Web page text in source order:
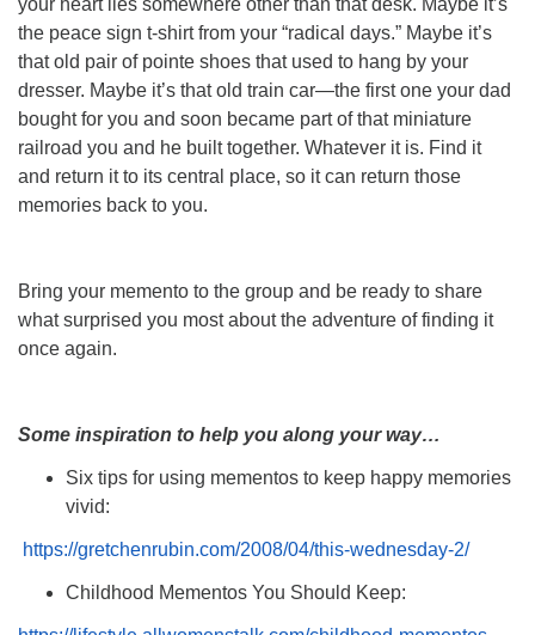
the peace sign t-shirt from your “radical days.” Maybe it’s
that old pair of pointe shoes that used to hang by your
dresser. Maybe it’s that old train car—the first one your dad
bought for you and soon became part of that miniature
railroad you and he built together. Whatever it is. Find it
and return it to its central place, so it can return those
memories back to you.
Bring your memento to the group and be ready to share
what surprised you most about the adventure of finding it
once again.
Some inspiration to help you along your way…
Six tips for using mementos to keep happy memories
vivid:
https://gretchenrubin.com/2008/04/this-wednesday-2/
Childhood Mementos You Should Keep: